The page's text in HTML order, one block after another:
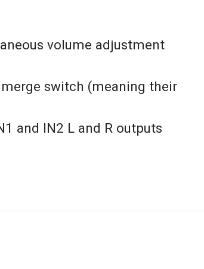
volume adjustment
switch (meaning their
and IN2 L and R outputs